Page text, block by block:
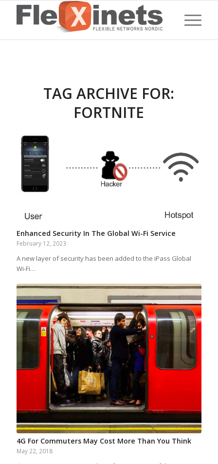
TAG ARCHIVE FOR:
FORTNITE
Enhanced Security In The Global Wi-Fi Service
February 12, 2023
A new layer of security has been added to the iPass Global
Wi-Fi…
4G For Commuters May Cost More Than You Think
May 22, 2018